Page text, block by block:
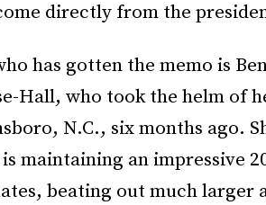
directly from the
has gotten the memo is
Hall, who took the helm of
N.C., six months ago.
maintaining an impressive
beating out much larger